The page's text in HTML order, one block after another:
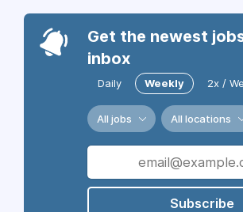
Get the newest
inbox
Daily Weekly 2x /
All jobs All locations
Subscribe